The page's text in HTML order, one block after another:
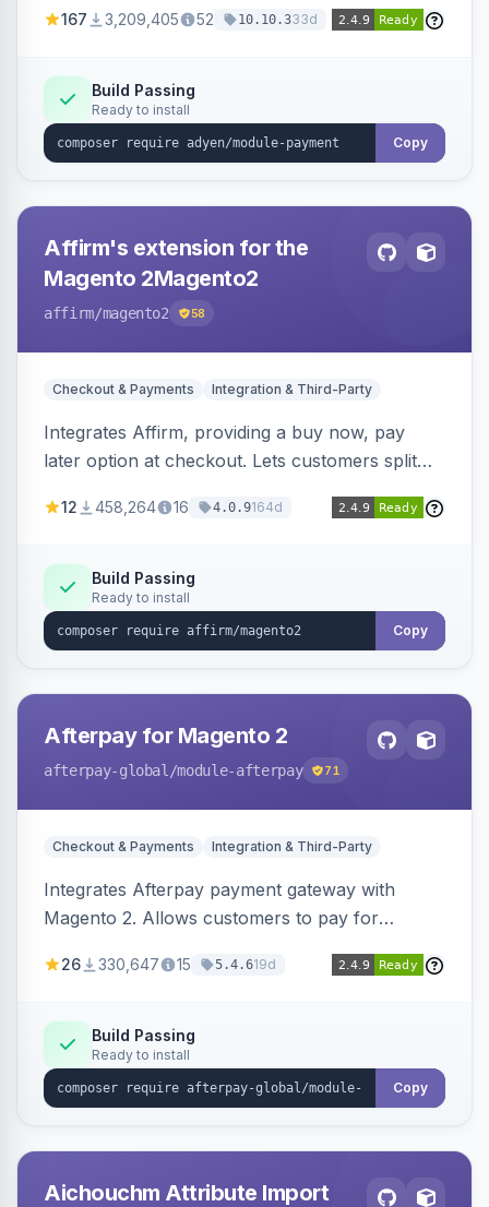
Checkout and POS payments via Terminal API.
167 3,209,405 52 10.10.333d
Build Passing
Ready to install
Copy
Affirm's extension for the
Magento 2Magento2
affirm/magento2 58
Checkout & Payments Integration & Third-Party
Integrates Affirm, providing a buy now, pay
later option at checkout. Lets customers split
12 458,264 16 4.0.9164d
Build Passing
Ready to install
Copy
Afterpay for Magento 2
afterpay-global /module-afterpay 71
Checkout & Payments Integration & Third-Party
Integrates Afterpay payment gateway with
Magento 2. Allows customers to pay for
26 330,647 15 5.4.619d
Build Passing
Ready to install
Copy
Aichouchm Attribute Import